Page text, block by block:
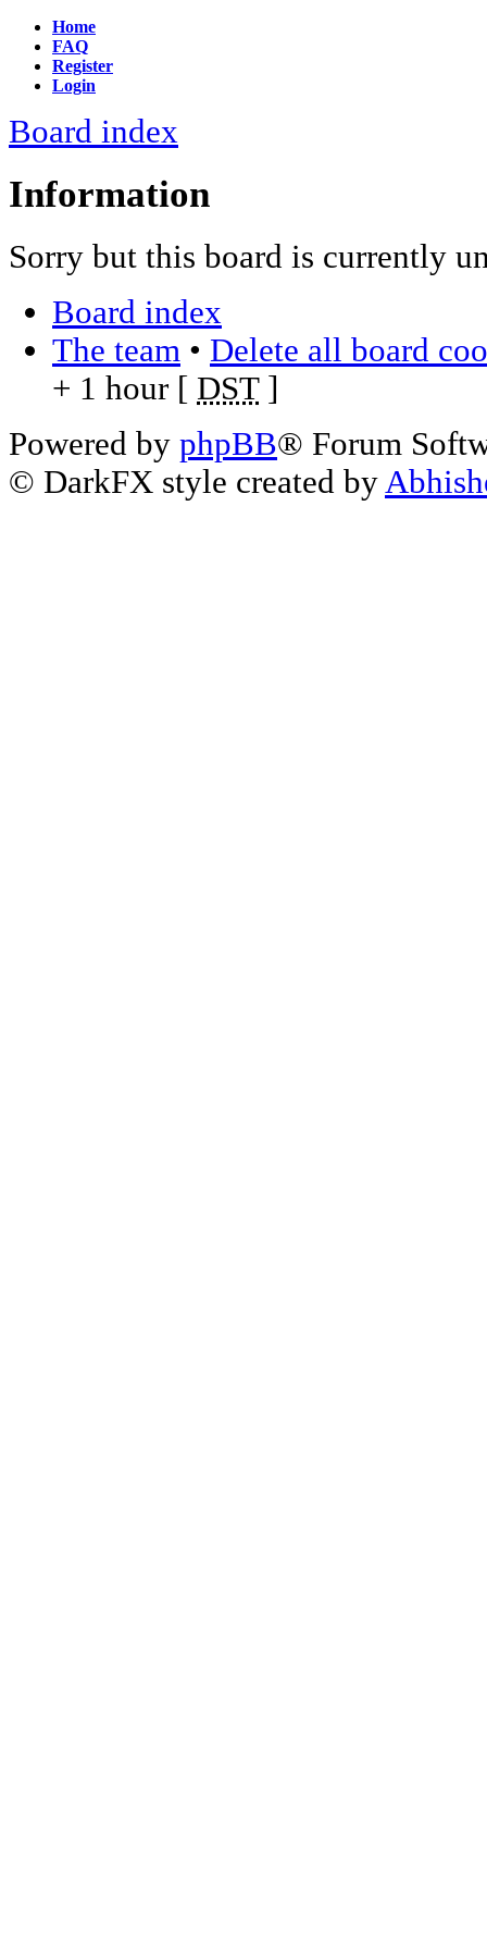
Home
FAQ
Register
Login
Board index
Information
Sorry but this board is currently
Board index
The team • Delete all board
+ 1 hour [ DST]
Powered by phpBB® Forum
© DarkFX style created by